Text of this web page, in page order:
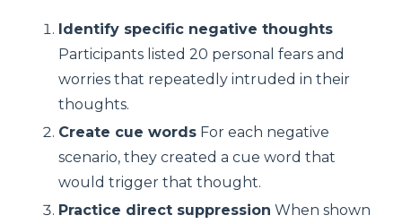
Identify specific negative thoughts
Participants listed 20 personal fears and
worries that repeatedly intruded in their
thoughts.
Create cue words For each negative
scenario, they created a cue word that
would trigger that thought.
Practice direct suppression When shown